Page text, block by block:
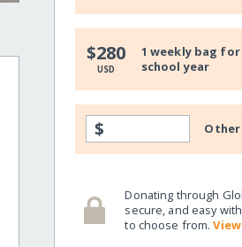
$280
USD
1 weekly bag
school year
$
Donating through
secure, and easy
to choose from.